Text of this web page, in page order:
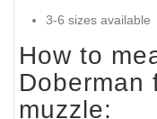
3-6 sizes available
How to
Doberman
muzzle: